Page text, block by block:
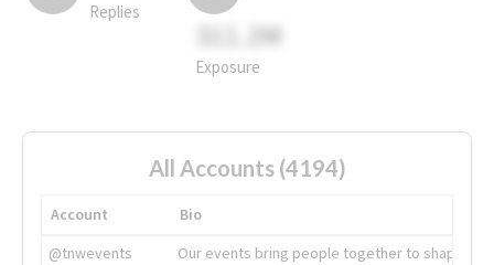
Replies
311.2M
Exposure
All Accounts (4194)
Account
Bio
@tnwevents
Our events bring people together to shape the